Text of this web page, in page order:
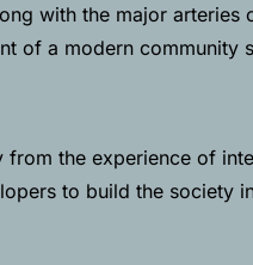
with the major arteries
of a modern community
from the experience of
to build the society